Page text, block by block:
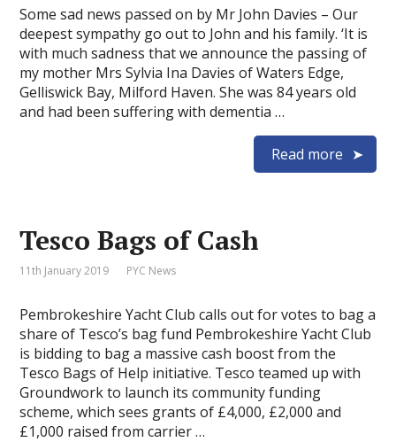
Some sad news passed on by Mr John Davies – Our
deepest sympathy go out to John and his family. ‘It is
with much sadness that we announce the passing of
my mother Mrs Sylvia Ina Davies of Waters Edge,
Gelliswick Bay, Milford Haven. She was 84 years old
and had been suffering with dementia …
Read more
Tesco Bags of Cash
11th January 2019 PYC News
Pembrokeshire Yacht Club calls out for votes to bag a
share of Tesco’s bag fund Pembrokeshire Yacht Club
is bidding to bag a massive cash boost from the
Tesco Bags of Help initiative. Tesco teamed up with
Groundwork to launch its community funding
scheme, which sees grants of £4,000, £2,000 and
£1,000 raised from carrier …